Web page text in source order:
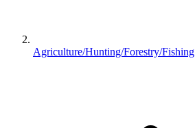
Agriculture/Hunting/Forestry/Fishing